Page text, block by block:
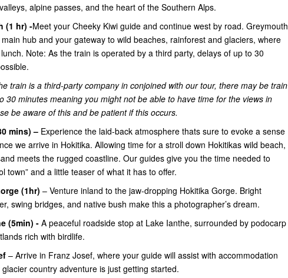
alpine passes, and the heart of the Southern Alps.
(1 hr) -Meet your Cheeky Kiwi guide and continue west by road. Greymouth
main hub and your gateway to wild beaches, rainforest and glaciers, where
Note: As the train is operated by a third party, delays of up to 30
train is a third-party company in conjoined with our tour, there may be train
30 minutes meaning you might not be able to have time for the views in
be aware of this and be patient if this occurs.
mins) – Experience the laid-back atmosphere thats sure to evoke a sense
we arrive in Hokitika. Allowing time for a stroll down Hokitikas wild beach,
meets the rugged coastline. Our guides give you the time needed to
town” and a little teaser of what it has to offer.
(1hr) – Venture inland to the jaw-dropping Hokitika Gorge. Bright
swing bridges, and native bush make this a photographer’s dream.
(5min) -A peaceful roadside stop at Lake Ianthe, surrounded by podocarp
rich with birdlife.
– Arrive in Franz Josef, where your guide will assist with accommodation
country adventure is just getting started.